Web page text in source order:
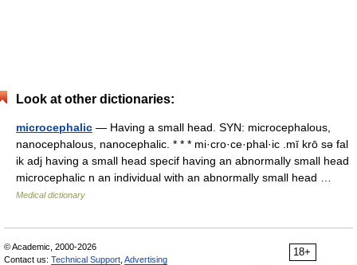
Look at other dictionaries:
microcephalic — Having a small head. SYN: microcephalous,
nanocephalous, nanocephalic. * * * mi·cro·ce·phal·ic .mī krō sə fal
ik adj having a small head specif having an abnormally small head
microcephalic n an individual with an abnormally small head …
Medical dictionary
18+
© Academic, 2000-2026
Contact us: Technical Support Advertising